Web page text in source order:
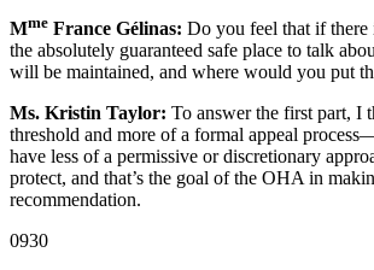
Mme France Gélinas: Do you feel that if there
the absolutely guaranteed safe place to talk
will be maintained, and where would you put
Ms. Kristin Taylor: To answer the first part, I
threshold and more of a formal appeal
have less of a permissive or discretionary
protect, and that’s the goal of the OHA in
recommendation.
0930